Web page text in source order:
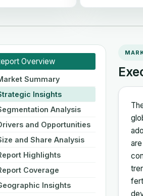
Overview
Summary
Insights
Analysis
and Opportunities
and Share Analysis
Highlights
Coverage
Insights